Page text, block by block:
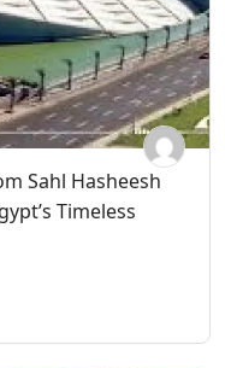
Sahl Hasheesh
Timeless